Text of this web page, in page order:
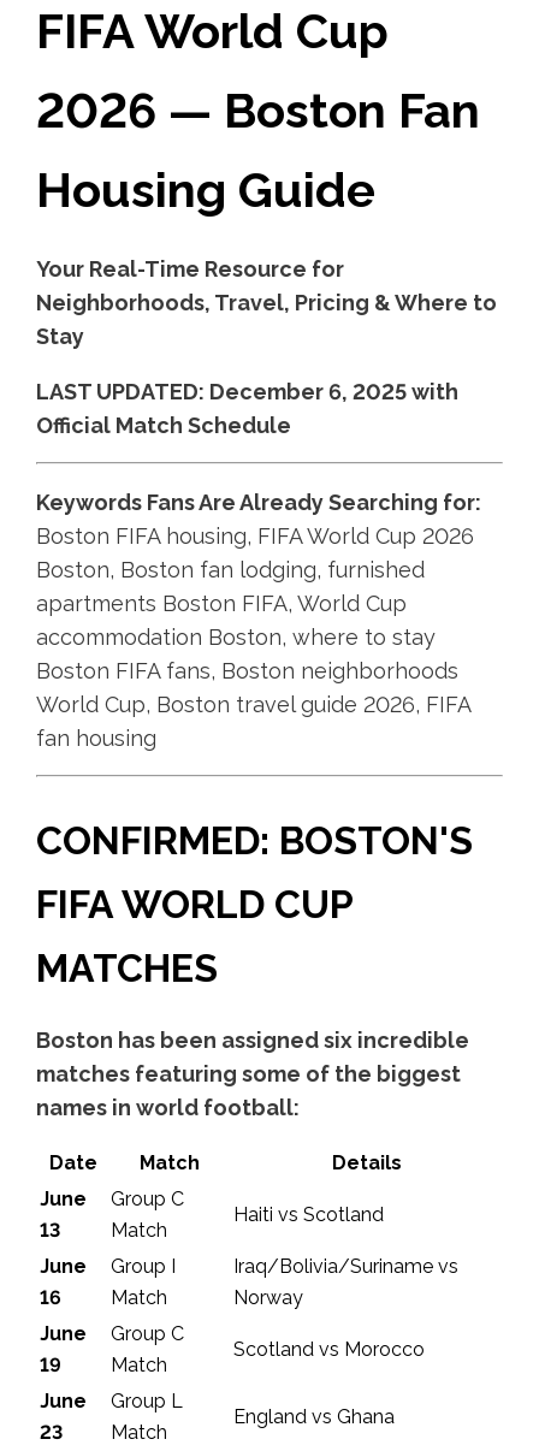
FIFA World Cup
2026 — Boston Fan
Housing Guide
Your Real-Time Resource for
Neighborhoods, Travel, Pricing & Where to
Stay
LAST UPDATED: December 6, 2025 with
Official Match Schedule
Keywords Fans Are Already Searching for:
Boston FIFA housing, FIFA World Cup 2026
Boston, Boston fan lodging, furnished
apartments Boston FIFA, World Cup
accommodation Boston, where to stay
Boston FIFA fans, Boston neighborhoods
World Cup, Boston travel guide 2026, FIFA
fan housing
CONFIRMED: BOSTON'S
FIFA WORLD CUP
MATCHES
Boston has been assigned six incredible
matches featuring some of the biggest
names in world football:
Date Match
Details
June
13
Group C
Match
Haiti vs Scotland
June
16
Group I
Match
Iraq/Bolivia/Suriname vs
Norway
June
19
Group C
Match
Scotland vs Morocco
June
23
Group L
Match
England vs Ghana